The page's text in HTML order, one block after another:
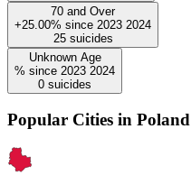
70 and Over
+25.00% since 2023 2024
25 suicides
Unknown Age
% since 2023 2024
0 suicides
Popular Cities in Poland